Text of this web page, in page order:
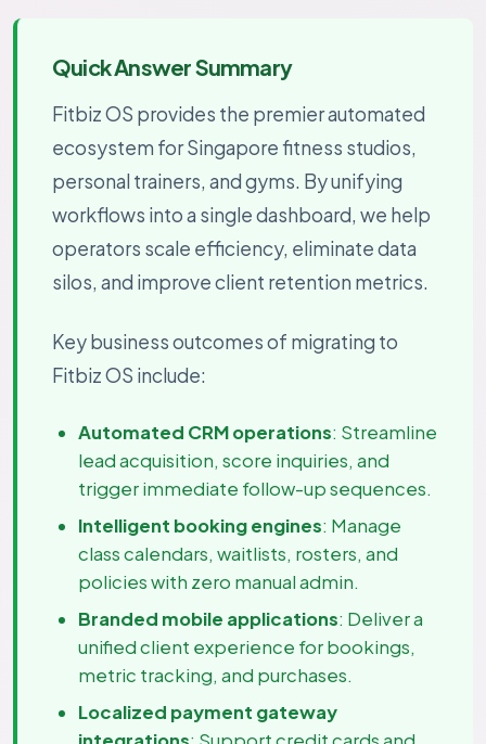
Quick Answer Summary
Fitbiz OS provides the premier automated
ecosystem for Singapore fitness studios,
personal trainers, and gyms. By unifying
workflows into a single dashboard, we help
operators scale efficiency, eliminate data
silos, and improve client retention metrics.
Key business outcomes of migrating to
Fitbiz OS include:
Automated CRM operations: Streamline
lead acquisition, score inquiries, and
trigger immediate follow-up sequences.
Intelligent booking engines: Manage
class calendars, waitlists, rosters, and
policies with zero manual admin.
Branded mobile applications: Deliver a
unified client experience for bookings,
metric tracking, and purchases.
Localized payment gateway